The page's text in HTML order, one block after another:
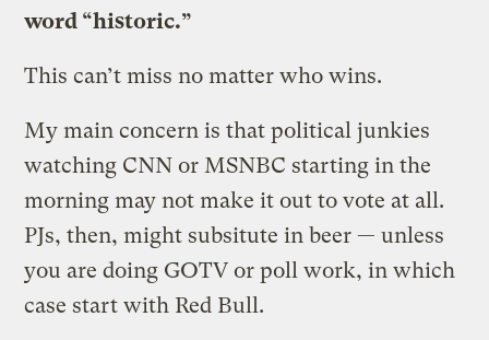
word “historic.”
This can’t miss no matter who wins.
My main concern is that political junkies
watching CNN or MSNBC starting in the
morning may not make it out to vote at all.
PJs, then, might subsitute in beer — unless
you are doing GOTV or poll work, in which
case start with Red Bull.